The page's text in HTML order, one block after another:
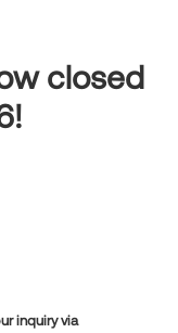
closed
inquiry via